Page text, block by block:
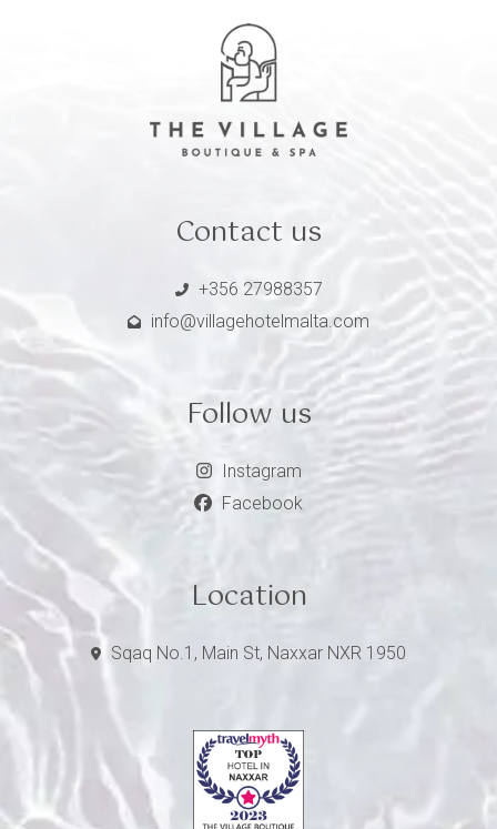
Contact us
+356 27988357
info@villagehotelmalta.com
Follow us
Instagram
Facebook
Location
Sqaq No.1, Main St, Naxxar NXR 1950